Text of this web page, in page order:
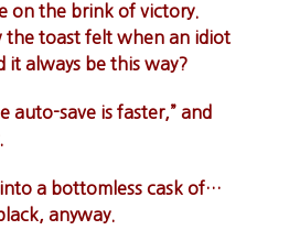
the brink of victory.
toast felt when an idiot
it always be this way?
auto-save is faster,” and
a bottomless cask of…
anyway.